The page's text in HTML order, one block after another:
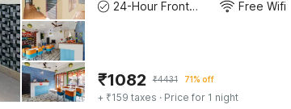
24-Hour Front Desk Free Wifi
₹1082 ₹4431 71% off
+ ₹159 taxes · Price for 1 night